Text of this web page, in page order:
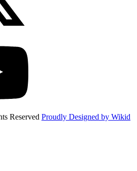
Reserved Proudly Designed by Wikid